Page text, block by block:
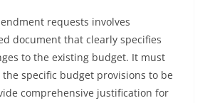
requests involves
document that clearly specifies
to the existing budget. It must
specific budget provisions to be
comprehensive justification for